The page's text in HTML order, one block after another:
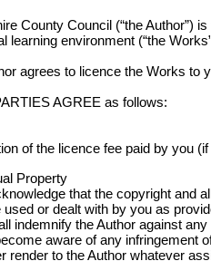
County Council (“the Author”)
learning environment (“the
agrees to licence the Works to
AGREE as follows:
of the licence fee paid by you
Property
that the copyright and
used or dealt with by you as
indemnify the Author against
aware of any infringement
render to the Author whatever